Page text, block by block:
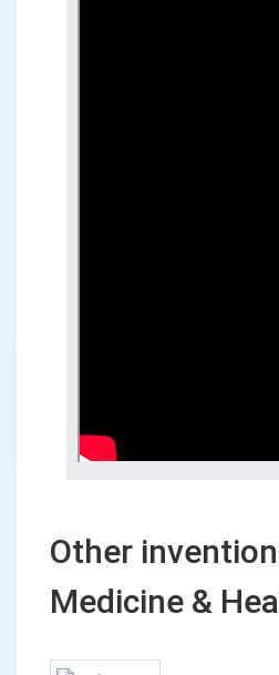
Other
Medicine &